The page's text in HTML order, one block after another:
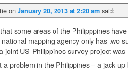
on January 20, 2013 at 2:20 am said:
some areas of the Philipppines
mapping agency only has two
joint US-Philippines survey project
a problem in the Philippines – a jack-